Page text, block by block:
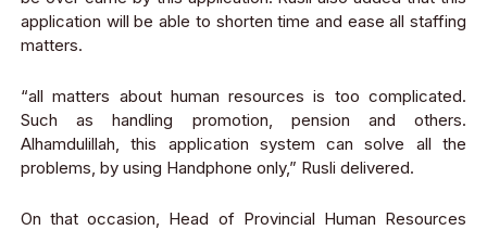
application will be able to shorten time and ease all staffing
matters.
“all matters about human resources is too complicated.
Such as handling promotion, pension and others.
Alhamdulillah, this application system can solve all the
problems, by using Handphone only,” Rusli delivered.
On that occasion, Head of Provincial Human Resources